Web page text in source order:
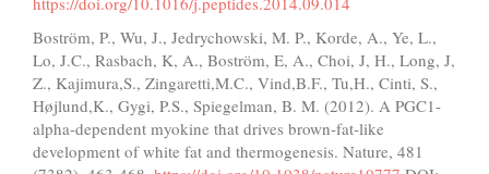
Boström, P., Wu, J., Jedrychowski, M. P., Korde, A., Ye, L.,
Lo, J.C., Rasbach, K, A., Boström, E, A., Choi, J, H., Long, J,
Z., Kajimura,S., Zingaretti,M.C., Vind,B.F., Tu,H., Cinti, S.,
Højlund,K., Gygi, P.S., Spiegelman, B. M. (2012). A PGC1-
alpha-dependent myokine that drives brown-fat-like
development of white fat and thermogenesis. Nature, 481